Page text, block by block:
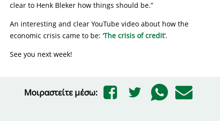
clear to Henk Bleker how things should be.”
An interesting and clear YouTube video about how the
economic crisis came to be: ‘The crisis of credit’.
See you next week!
Μοιραστείτε μέσω: